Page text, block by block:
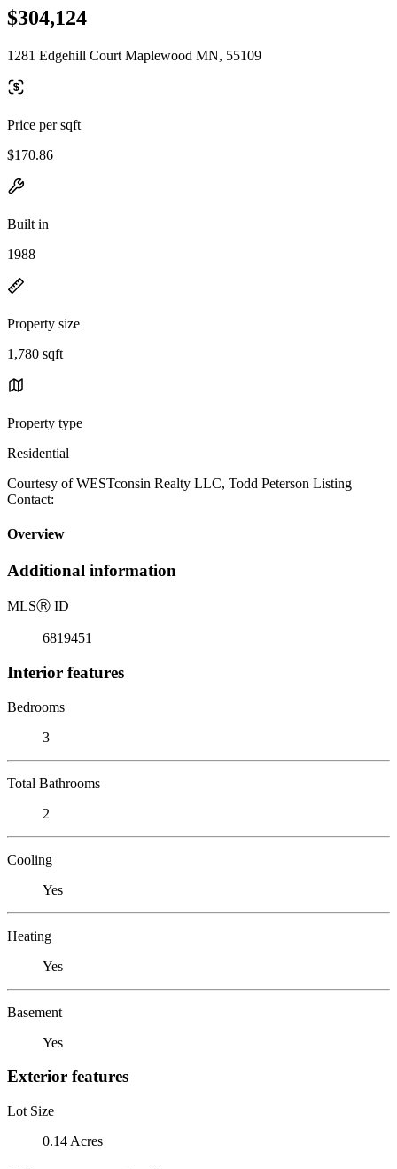
$304,124
1281 Edgehill Court Maplewood MN, 55109
Price per sqft
$170.86
Built in
1988
Property size
1,780 sqft
Property type
Residential
Courtesy of WESTconsin Realty LLC, Todd Peterson Listing
Contact:
Overview
Additional information
MLSⓇ ID
6819451
Interior features
Bedrooms
3
Total Bathrooms
2
Cooling
Yes
Heating
Yes
Basement
Yes
Exterior features
Lot Size
0.14 Acres